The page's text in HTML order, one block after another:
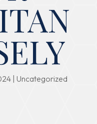
| Uncategorized